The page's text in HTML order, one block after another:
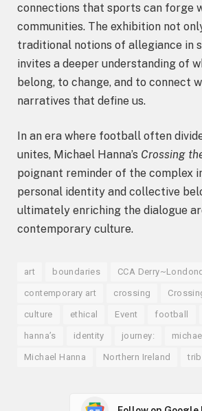
connections that sports can forge
communities. The exhibition not
traditional notions of allegiance in
invites a deeper understanding of
belong, to change, and to connect
narratives that define us.
In an era where football often
unites, Michael Hanna’s Crossing
poignant reminder of the complex
personal identity and collective
ultimately enriching the dialogue
contemporary culture.
art boundaries CCA
contemporary art crossing
culture ethical Event football
hanna’s identity journey: michael
Michael Hanna Northern Ireland